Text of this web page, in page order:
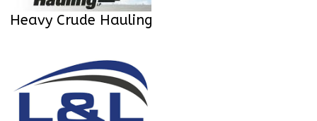
Heavy Crude Hauling